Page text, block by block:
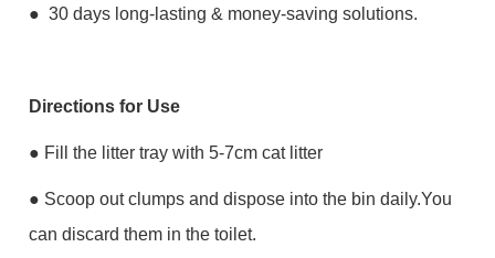
● 30 days long-lasting & money-saving solutions.
Directions for Use
● Fill the litter tray with 5-7cm cat litter
● Scoop out clumps and dispose into the bin daily.You
can discard them in the toilet.